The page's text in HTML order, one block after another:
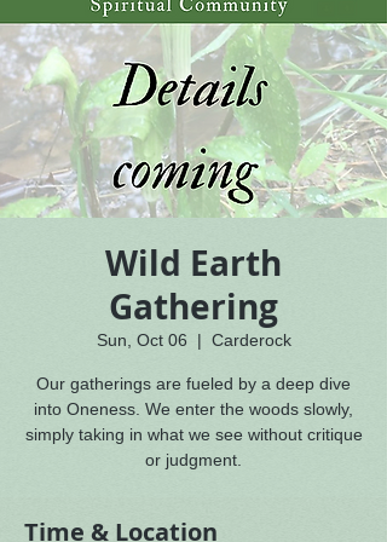
Wild Earth
Gathering
Sun, Oct 06
  |
Carderock
Our gatherings are fueled by a deep dive
into Oneness. We enter the woods slowly,
simply taking in what we see without critique
or judgment.
Time & Location